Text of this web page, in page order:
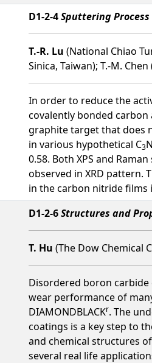
D1-2-4Sputtering
T.-R. Lu (National Chiao
Sinica, Taiwan); T.-M.
In order to reduce the
covalently bonded
graphite target that does
in various hypothetical C3N
0.58. Both XPS and
observed in XRD pattern.
in the carbon nitride films
D1-2-6Structures and
T. Hu (The Dow Chemical
Disordered boron
wear performance of
DIAMONDBLACKr. The
coatings is a key step to
and chemical structures
several real life